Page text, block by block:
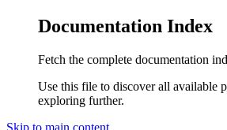
Documentation Index
Fetch the complete documentation
Use this file to discover all available
exploring further.
Skip to main content